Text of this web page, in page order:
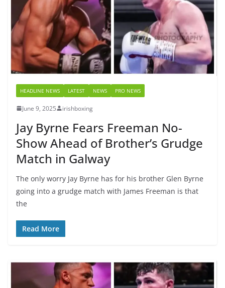
HEADLINE NEWS LATEST NEWS PRO NEWS
June 9, 2025 irishboxing
Jay Byrne Fears Freeman No-
Show Ahead of Brother’s Grudge
Match in Galway
The only worry Jay Byrne has for his brother Glen Byrne
going into a grudge match with James Freeman is that
the
Read More